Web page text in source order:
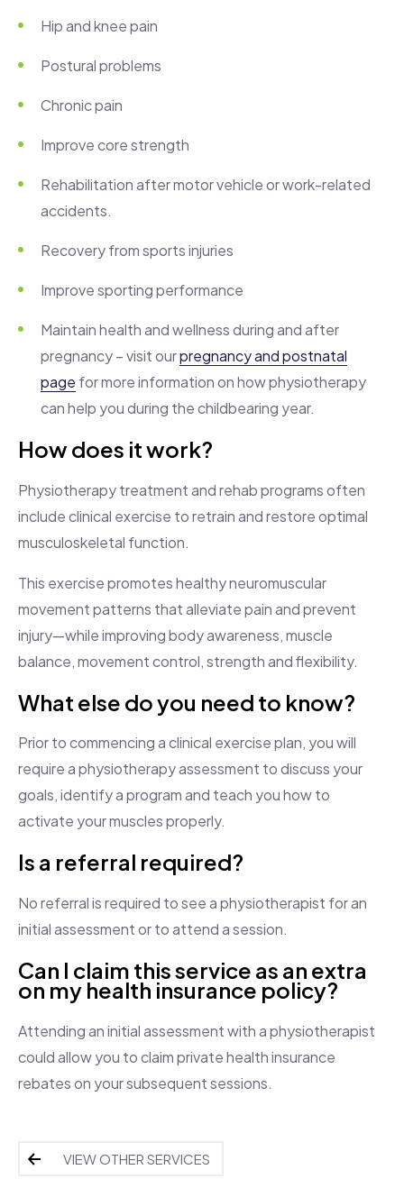
Hip and knee pain
Postural problems
Chronic pain
Improve core strength
Rehabilitation after motor vehicle or work-related
accidents.
Recovery from sports injuries
Improve sporting performance
Maintain health and wellness during and after
pregnancy – visit ourpregnancy and postnatal
page for more information on how physiotherapy
can help you during the childbearing year.
How does it work?
Physiotherapy treatment and rehab programs often
include clinical exercise to retrain and restore optimal
musculoskeletal function.
This exercise promotes healthy neuromuscular
movement patterns that alleviate pain and prevent
injury—while improving body awareness, muscle
balance, movement control, strength and flexibility.
What else do you need to know?
Prior to commencing a clinical exercise plan, you will
require a physiotherapy assessment to discuss your
goals, identify a program and teach you how to
activate your muscles properly.
Is a referral required?
No referral is required to see a physiotherapist for an
initial assessment or to attend a session.
Can I claim this service as an extra
on my health insurance policy?
Attending an initial assessment with a physiotherapist
could allow you to claim private health insurance
rebates on your subsequent sessions.
VIEW OTHER SERVICES